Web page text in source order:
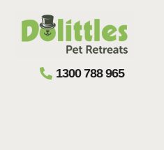
1300 788 965